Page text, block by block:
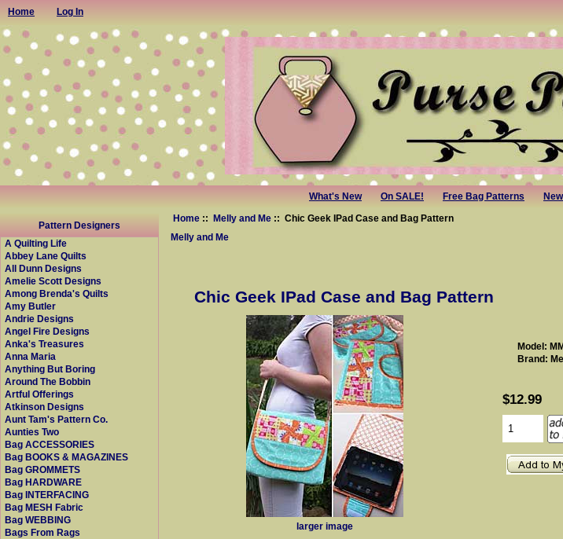
Home Log In
What's New On SALE! Free Bag Patterns
Pattern Designers
A Quilting Life
Abbey Lane Quilts
All Dunn Designs
Amelie Scott Designs
Among Brenda's Quilts
Amy Butler
Andrie Designs
Angel Fire Designs
Anka's Treasures
Anna Maria
Anything But Boring
Around The Bobbin
Artful Offerings
Atkinson Designs
Aunt Tam's Pattern Co.
Aunties Two
Bag ACCESSORIES
Bag BOOKS & MAGAZINES
Bag GROMMETS
Bag HARDWARE
Bag INTERFACING
Bag MESH Fabric
Bag WEBBING
Bags From Rags
Home ::Melly and Me :: Chic Geek IPad Case and Bag Pattern
Melly and Me
Chic Geek IPad Case and Bag Pattern
larger image
Model:
Brand:
$12.99